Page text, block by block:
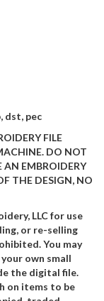
dst, pec
FILE
DO NOT
AN EMBROIDERY
THE DESIGN, NO
LLC for use
or re-selling
You may
own small
the digital file.
on items to be